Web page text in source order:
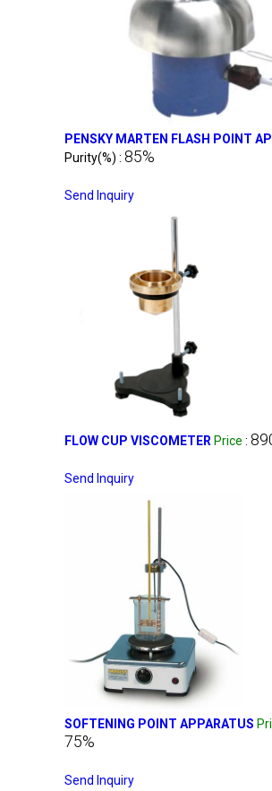
PENSKY MARTEN FLASH POINT
Purity(%) : 85%
Send Inquiry
FLOW CUP VISCOMETER Price :
Send Inquiry
SOFTENING POINT APPARATUS
75%
Send Inquiry